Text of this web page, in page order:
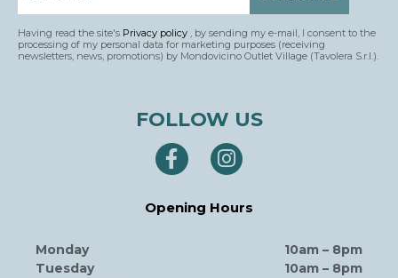
Having read the site's Privacy policy , by sending my e-mail, I consent to the
processing of my personal data for marketing purposes (receiving
newsletters, news, promotions) by Mondovicino Outlet Village (Tavolera S.r.l.).
FOLLOW US
Opening Hours
Monday
Tuesday
10am – 8pm
10am – 8pm